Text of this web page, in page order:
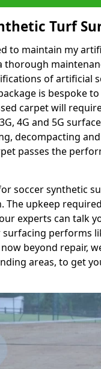
Turf
to maintain my
of artificial
is bespoke to
carpet will
4G and 5G
decompacting
passes the
soccer synthetic
upkeep
experts can talk
performs
beyond repair,
areas, to get